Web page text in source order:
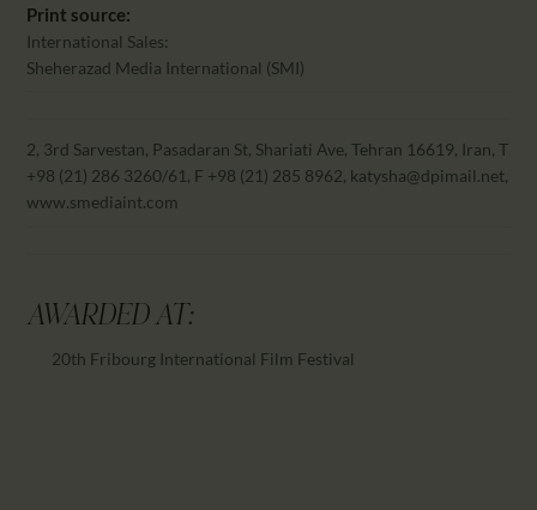
Print source:
International Sales:
Sheherazad Media International (SMI)
2, 3rd Sarvestan, Pasadaran St, Shariati Ave, Tehran 16619, Iran, T
+98 (21) 286 3260/61, F +98 (21) 285 8962, katysha@dpimail.net,
www.smediaint.com
AWARDED AT:
20th Fribourg International Film Festival